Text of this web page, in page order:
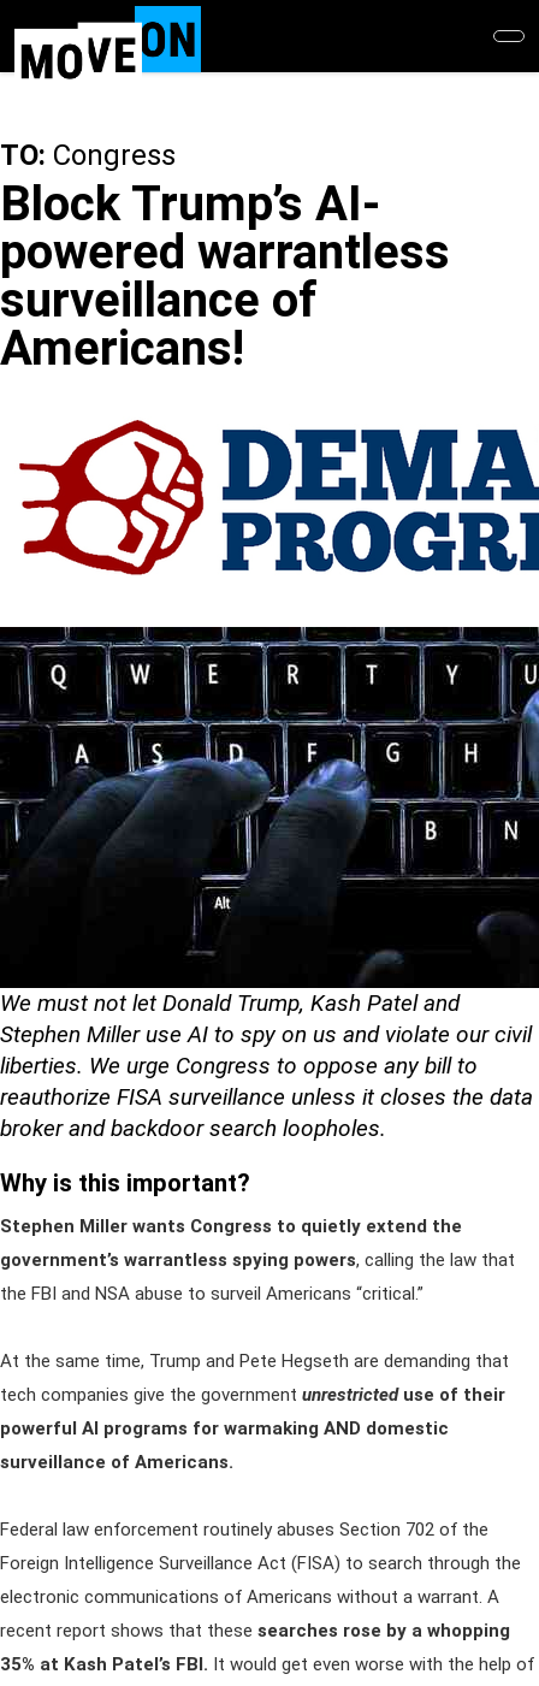
main
TO: Congress
Block Trump’s AI-
powered warrantless
surveillance of
Americans!
We must not let Donald Trump, Kash Patel and
Stephen Miller use AI to spy on us and violate our civil
liberties. We urge Congress to oppose any bill to
reauthorize FISA surveillance unless it closes the data
broker and backdoor search loopholes.
Why is this important?
Stephen Miller wants Congress to quietly extend the
government’s warrantless spying powers, calling the law that
the FBI and NSA abuse to surveil Americans “critical.”
At the same time, Trump and Pete Hegseth are demanding that
tech companies give the government unrestricteduse of their
powerful AI programs for warmaking AND domestic
surveillance of Americans.
Federal law enforcement routinely abuses Section 702 of the
Foreign Intelligence Surveillance Act (FISA) to search through the
electronic communications of Americans without a warrant. A
recent report shows that these searches rose by a whopping
35% at Kash Patel’s FBI. It would get even worse with the help of